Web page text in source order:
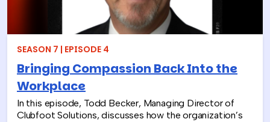
SEASON 7 | EPISODE 4
Bringing Compassion Back Into the
Workplace
In this episode, Todd Becker, Managing Director of
Clubfoot Solutions, discusses how the organization’s